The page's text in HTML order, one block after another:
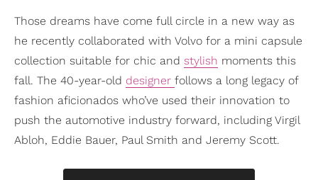
Those dreams have come full circle in a new way as
he recently collaborated with Volvo for a mini capsule
collection suitable for chic and stylish moments this
fall. The 40-year-old designer follows a long legacy of
fashion aficionados who’ve used their innovation to
push the automotive industry forward, including Virgil
Abloh, Eddie Bauer, Paul Smith and Jeremy Scott.